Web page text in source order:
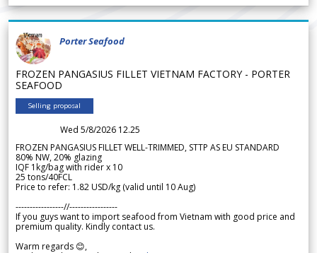
Porter Seafood
FROZEN PANGASIUS FILLET VIETNAM FACTORY - PORTER
SEAFOOD
Selling proposal
Wed 5/8/2026 12.25
FROZEN PANGASIUS FILLET WELL-TRIMMED, STTP AS EU STANDARD
80% NW, 20% glazing
IQF 1kg/bag with rider x 10
25 tons/40FCL
Price to refer: 1.82 USD/kg (valid until 10 Aug)
-----------------//-----------------
If you guys want to import seafood from Vietnam with good price and
premium quality. Kindly contact us.
Warm regards 😊,